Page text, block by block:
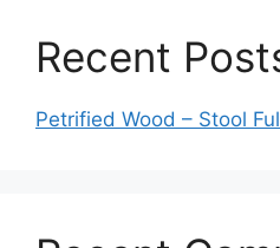
Recent
Petrified Wood – Stool